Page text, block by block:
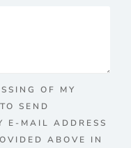
OF MY
SEND
E-MAIL ADDRESS
ABOVE IN